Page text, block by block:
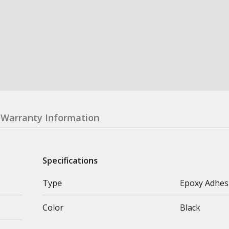
Warranty Information
Specifications
Type
Epoxy
Color Black